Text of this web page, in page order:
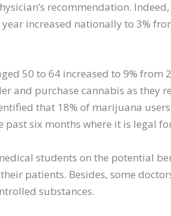
recommendation.
increased nationally to 3%
50 to 64 increased to 9% from
and purchase cannabis as they
that 18% of marijuana
past six months where it is legal
students on the potential
patients. Besides, some
substances.